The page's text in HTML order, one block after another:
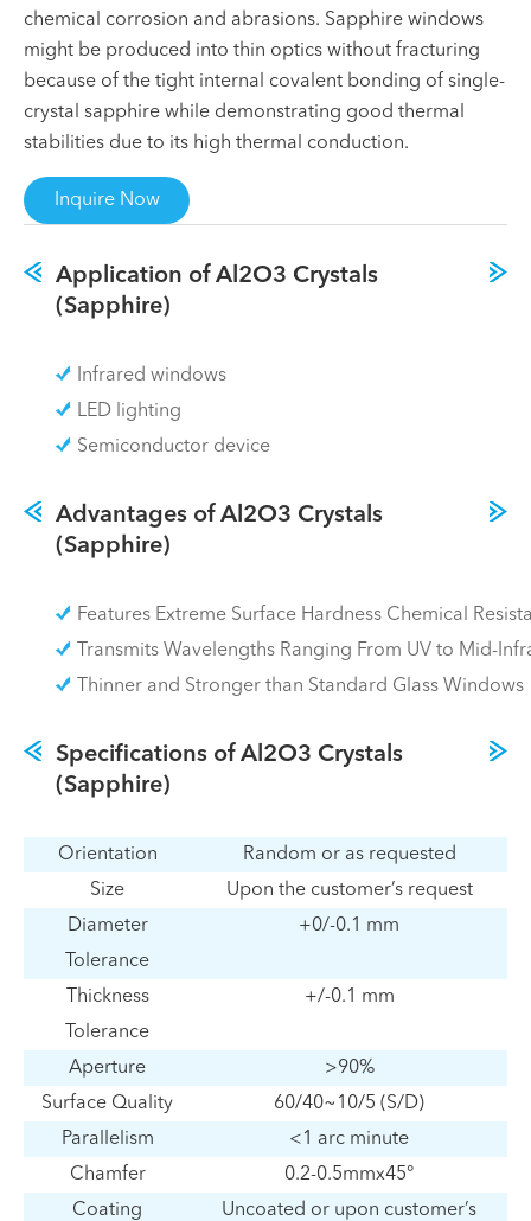
chemical corrosion and abrasions. Sapphire windows
might be produced into thin optics without fracturing
because of the tight internal covalent bonding of single-
crystal sapphire while demonstrating good thermal
stabilities due to its high thermal conduction.
Inquire Now
Application of Al2O3 Crystals
(Sapphire)
Infrared windows
LED lighting
Semiconductor device
Advantages of Al2O3 Crystals
(Sapphire)
Features Extreme Surface Hardness Chemical
Transmits Wavelengths Ranging From UV to Mid-
Thinner and Stronger than Standard Glass Windows
Specifications of Al2O3 Crystals
(Sapphire)
Orientation
Random or as requested
Size
Upon the customer’s request
Diameter
Tolerance
+0/-0.1 mm
Thickness
Tolerance
+/-0.1 mm
Aperture
>90%
Surface Quality
60/40~10/5 (S/D)
Parallelism
<1 arc minute
Chamfer
0.2-0.5mmx45°
Coating
Uncoated or upon customer’s